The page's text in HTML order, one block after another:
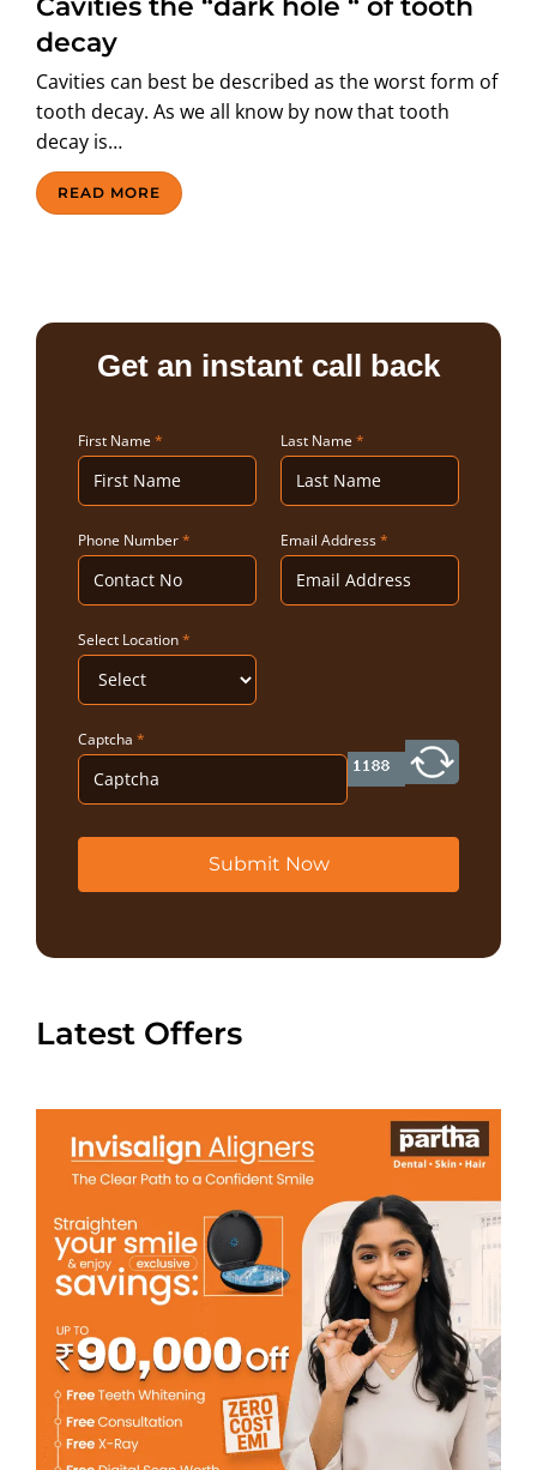
decay
Cavities can best be described as the worst form of
tooth decay. As we all know by now that tooth
decay is…
READ MORE
Get an instant call back
First Name * Last Name *
Phone Number* Email Address*
Select Location*
Captcha *
Submit Now
Latest Offers